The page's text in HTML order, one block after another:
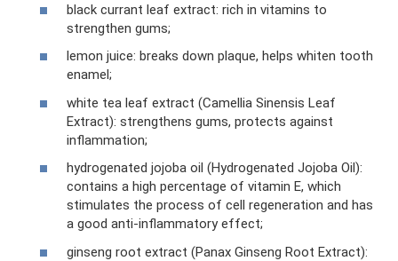
black currant leaf extract: rich in vitamins to
strengthen gums;
lemon juice: breaks down plaque, helps whiten tooth
enamel;
white tea leaf extract (Camellia Sinensis Leaf
Extract): strengthens gums, protects against
inflammation;
hydrogenated jojoba oil (Hydrogenated Jojoba Oil):
contains a high percentage of vitamin E, which
stimulates the process of cell regeneration and has
a good anti-inflammatory effect;
ginseng root extract (Panax Ginseng Root Extract):